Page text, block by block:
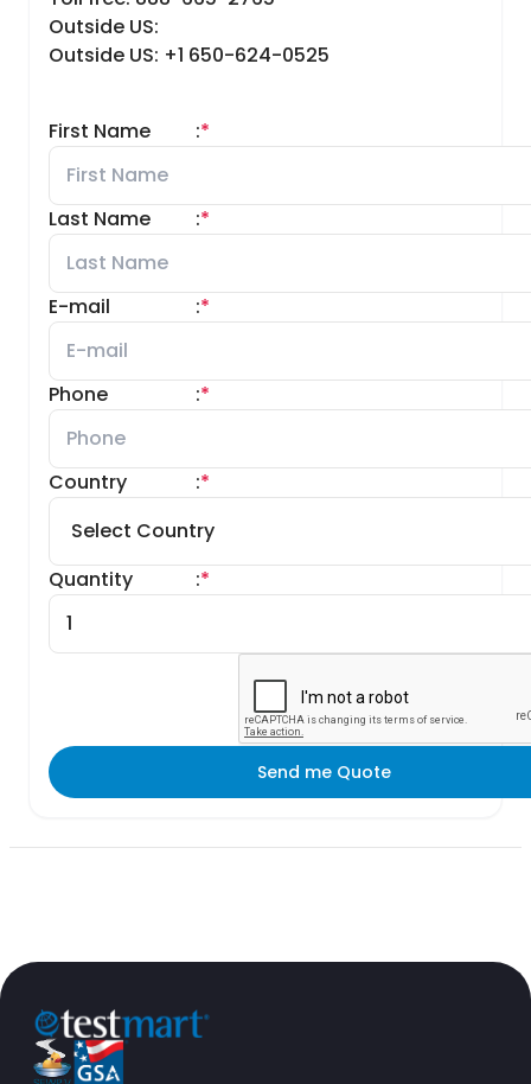
Outside US:
Outside US: +1 650-624-0525
First Name *
:
Last Name *
:
E-mail *
:
Phone *
:
Country *
:
Quantity *
:
Send me Quote